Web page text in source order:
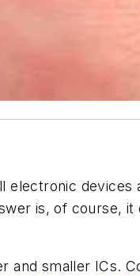
devices
is, of course,
and smaller ICs.